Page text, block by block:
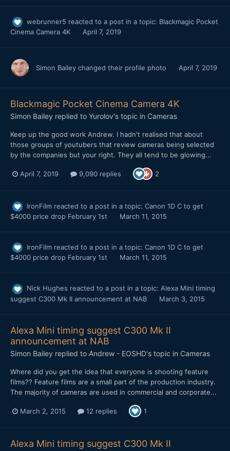
webrunner5 reacted to a post in a topic: Blackmagic Pocket
Cinema Camera 4K
April 7, 2019
Simon Bailey changed their profile photo April 7, 2019
Blackmagic Pocket Cinema Camera 4K
Simon Bailey replied to Yurolov's topic in Cameras
Keep up the good work Andrew. I hadn't realised that about
those groups of youtubers that review cameras being selected
by the companies but your right. They all tend to be glowing...
April 7, 2019 9,090 replies 2
IronFilm reacted to a post in a topic: Canon 1D C to get
$4000 price drop February 1st
March 11, 2015
IronFilm reacted to a post in a topic: Canon 1D C to get
$4000 price drop February 1st
March 11, 2015
Nick Hughes reacted to a post in a topic: Alexa Mini timing
suggest C300 Mk II announcement at NAB
March 3, 2015
Alexa Mini timing suggest C300 Mk II
announcement at NAB
Simon Bailey replied to Andrew - EOSHD's topic in Cameras
​Where did you get the idea that everyone is shooting feature
films?? Feature films are a small part of the production industry.
The majority of cameras are used in commercial and corporate...
March 2, 2015 12 replies 1
Alexa Mini timing suggest C300 Mk II